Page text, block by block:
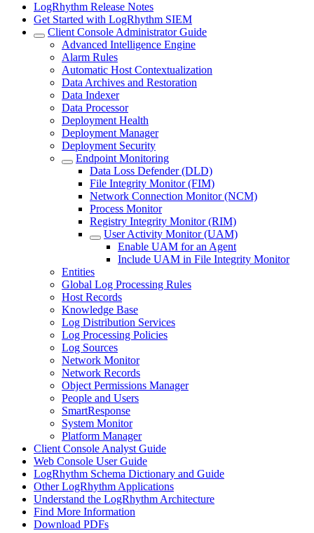
LogRhythm Release Notes
Get Started with LogRhythm SIEM
Client Console Administrator Guide
Advanced Intelligence Engine
Alarm Rules
Automatic Host Contextualization
Data Archives and Restoration
Data Indexer
Data Processor
Deployment Health
Deployment Manager
Deployment Security
Endpoint Monitoring
Data Loss Defender (DLD)
File Integrity Monitor (FIM)
Network Connection Monitor (NCM)
Process Monitor
Registry Integrity Monitor (RIM)
User Activity Monitor (UAM)
Enable UAM for an Agent
Include UAM in File Integrity Monitor
Entities
Global Log Processing Rules
Host Records
Knowledge Base
Log Distribution Services
Log Processing Policies
Log Sources
Network Monitor
Network Records
Object Permissions Manager
People and Users
SmartResponse
System Monitor
Platform Manager
Client Console Analyst Guide
Web Console User Guide
LogRhythm Schema Dictionary and Guide
Other LogRhythm Applications
Understand the LogRhythm Architecture
Find More Information
Download PDFs